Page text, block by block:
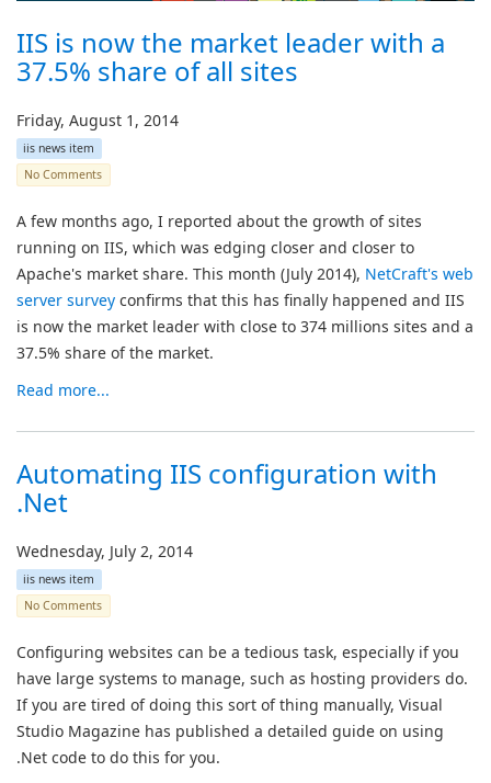
IIS is now the market leader with a
37.5% share of all sites
Friday, August 1, 2014
iis news item
No Comments
A few months ago, I reported about the growth of sites
running on IIS, which was edging closer and closer to
Apache's market share. This month (July 2014), NetCraft's web
server survey confirms that this has finally happened and IIS
is now the market leader with close to 374 millions sites and a
37.5% share of the market.
Read more...
Automating IIS configuration with
.Net
Wednesday, July 2, 2014
iis news item
No Comments
Configuring websites can be a tedious task, especially if you
have large systems to manage, such as hosting providers do.
If you are tired of doing this sort of thing manually, Visual
Studio Magazine has published a detailed guide on using
.Net code to do this for you.